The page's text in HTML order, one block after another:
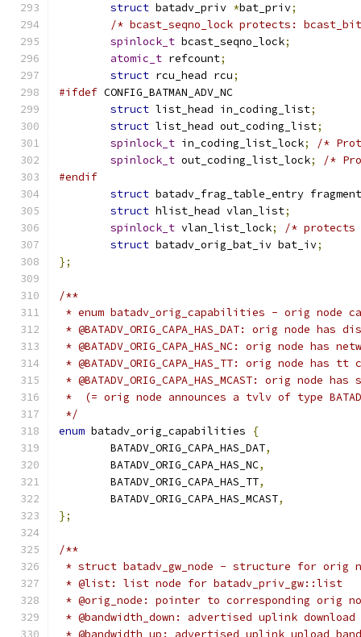
struct batadv_priv *bat_priv;
/* bcast_seqno_lock protects:
spinlock_t bcast_seqno_lock;
atomic_t refcount;
struct rcu_head rcu;
#ifdef CONFIG_BATMAN_ADV_NC
struct list_head in_coding_list;
struct list_head out_coding_list;
spinlock_t in_coding_list_lock;
/*
spinlock_t out_coding_list_lock;
/*
#endif
struct batadv_frag_table_entry
struct hlist_head vlan_list;
spinlock_t vlan_list_lock;
/*
struct batadv_orig_bat_iv bat_iv;
};
/**
* enum batadv_orig_capabilities - orig node
* @BATADV_ORIG_CAPA_HAS_DAT: orig node
* @BATADV_ORIG_CAPA_HAS_NC: orig node has
* @BATADV_ORIG_CAPA_HAS_TT: orig node has
* @BATADV_ORIG_CAPA_HAS_MCAST: orig node
*  (= orig node announces a tvlv of type
*/
enum batadv_orig_capabilities
{
	BATADV_ORIG_CAPA_HAS_DAT
,
	BATADV_ORIG_CAPA_HAS_NC
,
	BATADV_ORIG_CAPA_HAS_TT
,
	BATADV_ORIG_CAPA_HAS_MCAST
,
};
/**
* struct batadv_gw_node - structure for orig
* @list: list node for batadv_priv_gw::list
* @orig_node: pointer to corresponding orig
* @bandwidth_down: advertised uplink download
* @bandwidth_up: advertised uplink upload